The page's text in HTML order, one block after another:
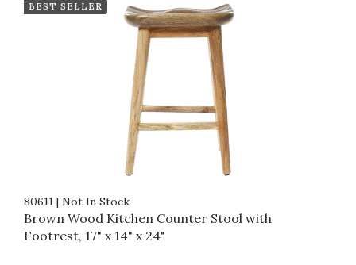
BEST SELLER
80611 | Not In Stock
Brown Wood Kitchen Counter Stool with
Footrest, 17" x 14" x 24"